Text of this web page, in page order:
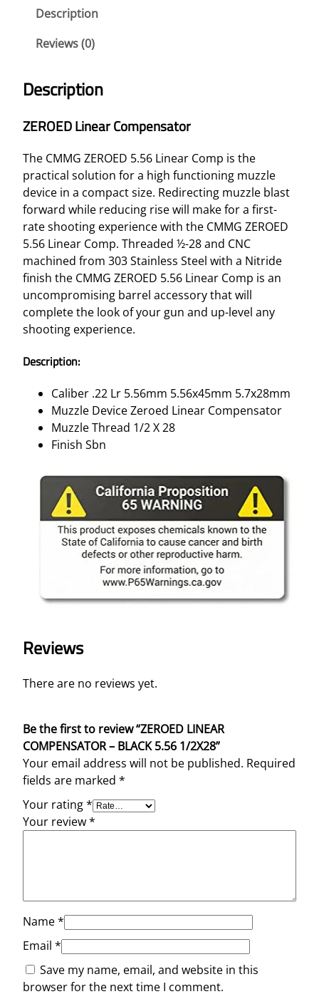
Description
Reviews (0)
Description
ZEROED Linear Compensator
The CMMG ZEROED 5.56 Linear Comp is the
practical solution for a high functioning muzzle
device in a compact size. Redirecting muzzle blast
forward while reducing rise will make for a first-
rate shooting experience with the CMMG ZEROED
5.56 Linear Comp. Threaded ½-28 and CNC
machined from 303 Stainless Steel with a Nitride
finish the CMMG ZEROED 5.56 Linear Comp is an
uncompromising barrel accessory that will
complete the look of your gun and up-level any
shooting experience.
Description:
Caliber .22 Lr 5.56mm 5.56x45mm 5.7x28mm
Muzzle Device Zeroed Linear Compensator
Muzzle Thread 1/2 X 28
Finish Sbn
Reviews
There are no reviews yet.
Be the first to review “ZEROED LINEAR
COMPENSATOR – BLACK 5.56 1/2X28”
Your email address will not be published. Required
fields are marked *
Your rating*
Your review*
Name*
Email *
Save my name, email, and website in this
browser for the next time I comment.